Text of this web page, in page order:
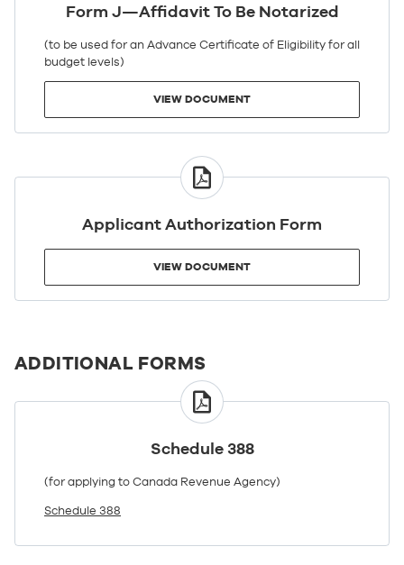
Form J—Affidavit To Be Notarized
(to be used for an Advance Certificate of Eligibility for all
budget levels)
VIEW DOCUMENT
Applicant Authorization Form
VIEW DOCUMENT
VIEW
DOCUMENT
ADDITIONAL FORMS
Schedule 388
(for applying to Canada Revenue Agency)
Schedule 388
VIEW
DOCUMENT